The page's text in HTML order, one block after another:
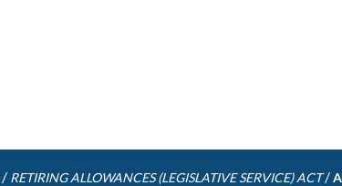
/ RETIRING ALLOWANCES (LEGISLATIVE SERVICE) ACT /